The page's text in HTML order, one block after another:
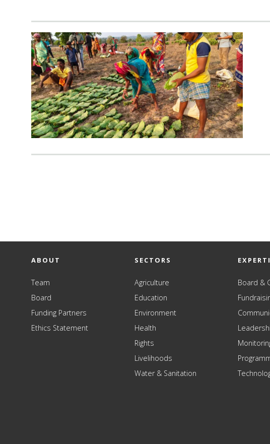
ABOUT
Team
Board
Funding Partners
Ethics Statement
SECTORS
Agriculture
Education
Environment
Health
Rights
Livelihoods
Water & Sanitation
Board &